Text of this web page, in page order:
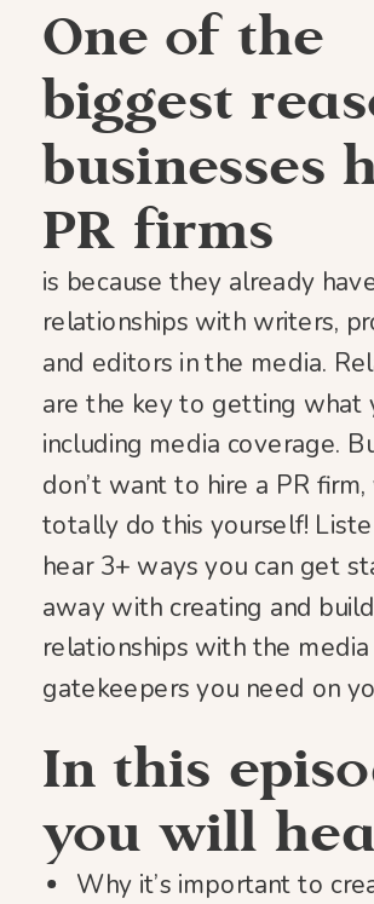
One of the
biggest
businesses
PR firms
is because they already
relationships with writers,
and editors in the media.
are the key to getting what
including media coverage.
don’t want to hire a PR firm,
totally do this yourself!
hear 3+ ways you can get
away with creating and
relationships with the media
gatekeepers you need on
In this
you will
Why it’s important to